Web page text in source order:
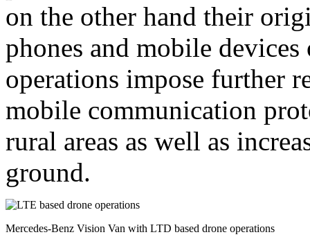
on the other hand their
phones and mobile
operations impose further
mobile communication
rural areas as well as
ground.
Mercedes-Benz Vision Van with LTD based drone operations